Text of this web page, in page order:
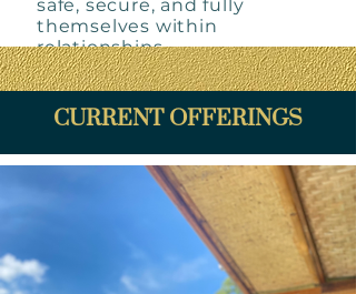
safe, secure, and fully
themselves within
relationships.
CURRENT OFFERINGS